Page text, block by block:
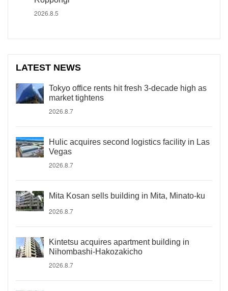
2026.8.5
LATEST NEWS
Tokyo office rents hit fresh 3-decade high as
market tightens
2026.8.7
Hulic acquires second logistics facility in Las
Vegas
2026.8.7
Mita Kosan sells building in Mita, Minato-ku
2026.8.7
Kintetsu acquires apartment building in
Nihombashi-Hakozakicho
2026.8.7